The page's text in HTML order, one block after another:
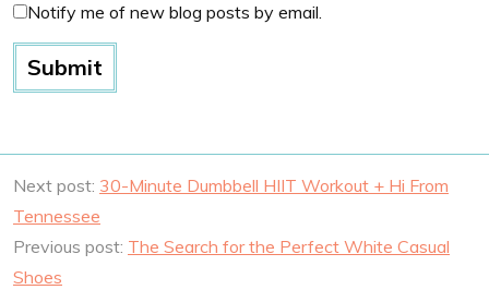
Notify me of new blog posts by email.
Next post: 30-Minute Dumbbell HIIT Workout + Hi From
Tennessee
Previous post: The Search for the Perfect White Casual
Shoes